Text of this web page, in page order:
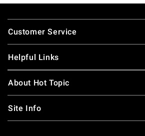
Footer
Customer Service
Helpful Links
About Hot Topic
Site Info